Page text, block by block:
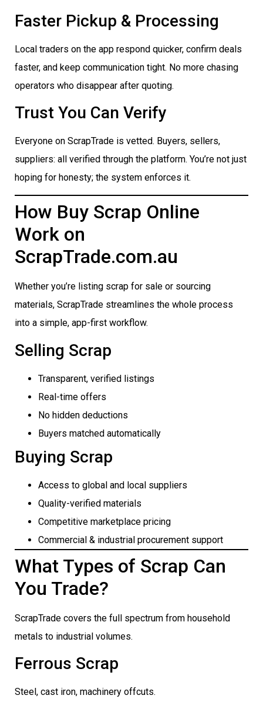
Faster Pickup & Processing
Local traders on the app respond quicker, confirm deals
faster, and keep communication tight. No more chasing
operators who disappear after quoting.
Trust You Can Verify
Everyone on ScrapTrade is vetted. Buyers, sellers,
suppliers: all verified through the platform. You’re not just
hoping for honesty; the system enforces it.
How Buy Scrap Online
Work on
ScrapTrade.com.au
Whether you’re listing scrap for sale or sourcing
materials, ScrapTrade streamlines the whole process
into a simple, app-first workflow.
Selling Scrap
Transparent, verified listings
Real-time offers
No hidden deductions
Buyers matched automatically
Buying Scrap
Access to global and local suppliers
Quality-verified materials
Competitive marketplace pricing
Commercial & industrial procurement support
What Types of Scrap Can
You Trade?
ScrapTrade covers the full spectrum from household
metals to industrial volumes.
Ferrous Scrap
Steel, cast iron, machinery offcuts.